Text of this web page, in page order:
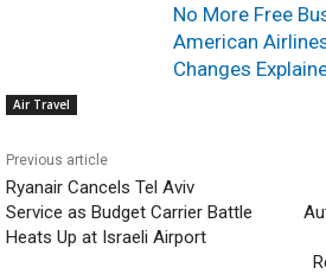
Air Travel
No More Free
American
Changes
Previous article
Ryanair Cancels Tel Aviv
Service as Budget Carrier Battle
Heats Up at Israeli Airport